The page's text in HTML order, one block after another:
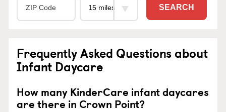
SEARCH
Frequently Asked Questions about
Infant Daycare
How many KinderCare infant daycares
are there in Crown Point?